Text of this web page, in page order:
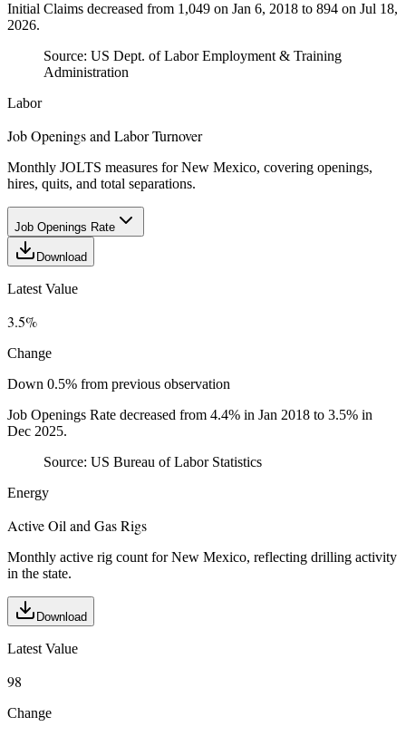
Initial Claims decreased from 1,049 on Jan 6, 2018 to 894 on Jul 18,
2026.
Source: US Dept. of Labor Employment & Training
Administration
Labor
Job Openings and Labor Turnover
Monthly JOLTS measures for New Mexico, covering openings,
hires, quits, and total separations.
Job Openings Rate
Download
Latest Value
3.5%
Change
Down 0.5% from previous observation
Job Openings Rate decreased from 4.4% in Jan 2018 to 3.5% in
Dec 2025.
Source: US Bureau of Labor Statistics
Energy
Active Oil and Gas Rigs
Monthly active rig count for New Mexico, reflecting drilling activity
in the state.
Download
Latest Value
98
Change